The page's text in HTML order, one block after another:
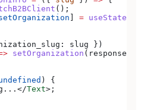
();
= useState
slug })
setOrganization ( response
) {
</Text> ;